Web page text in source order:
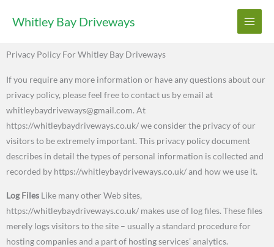
Whitley Bay Driveways
Privacy Policy For Whitley Bay Driveways
If you require any more information or have any questions about our
privacy policy, please feel free to contact us by email at
whitleybaydriveways@gmail.com. At
https://whitleybaydriveways.co.uk/ we consider the privacy of our
visitors to be extremely important. This privacy policy document
describes in detail the types of personal information is collected and
recorded by https://whitleybaydriveways.co.uk/ and how we use it.
Log Files Like many other Web sites,
https://whitleybaydriveways.co.uk/ makes use of log files. These files
merely logs visitors to the site – usually a standard procedure for
hosting companies and a part of hosting services’ analytics.